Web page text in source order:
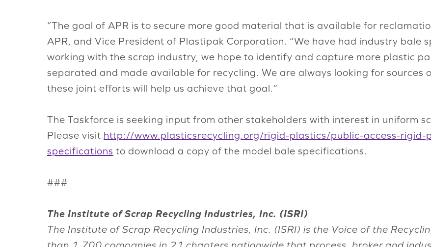
“The goal of APR is to secure more good material that is available for
APR, and Vice President of Plastipak Corporation. “We have had industry bale
working with the scrap industry, we hope to identify and capture more plastic
separated and made available for recycling. We are always looking for sources
these joint efforts will help us achieve that goal.”
The Taskforce is seeking input from other stakeholders with interest in uniform
Please visit http://www.plasticsrecycling.org/rigid-plastics/public-access-
specifications to download a copy of the model bale specifications.
###
The Institute of Scrap Recycling Industries, Inc. (ISRI)
The Institute of Scrap Recycling Industries, Inc. (ISRI) is the Voice of the